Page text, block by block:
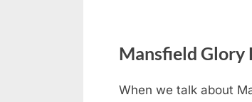
Mansfield Glory
When we talk about